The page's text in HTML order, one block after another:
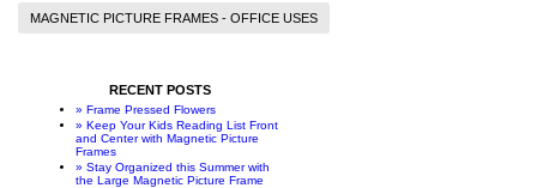
MAGNETIC PICTURE FRAMES - OFFICE USES
RECENT POSTS
» Frame Pressed Flowers
» Keep Your Kids Reading List Front
and Center with Magnetic Picture
Frames
» Stay Organized this Summer with
the Large Magnetic Picture Frame